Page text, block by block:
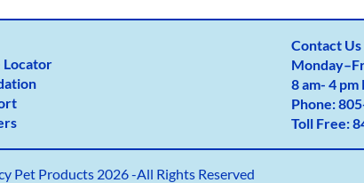
Locator
Contact Us
Monday–
8 am- 4 pm
Phone:
Toll Free:
Pet Products 2026 -All Rights Reserved